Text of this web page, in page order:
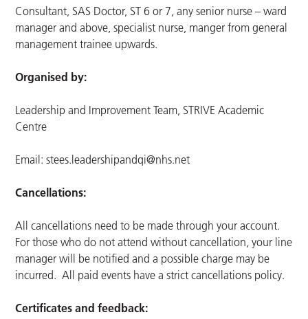
Consultant, SAS Doctor, ST 6 or 7, any senior nurse – ward
manager and above, specialist nurse, manger from general
management trainee upwards.
Organised by:
Leadership and Improvement Team, STRIVE Academic
Centre
Email:stees.leadershipandqi@nhs.net
Cancellations:
All cancellations need to be made through your account.
For those who do not attend without cancellation, your line
manager will be notified and a possible charge may be
incurred. All paid events have a strict cancellations policy.
Certificates and feedback: